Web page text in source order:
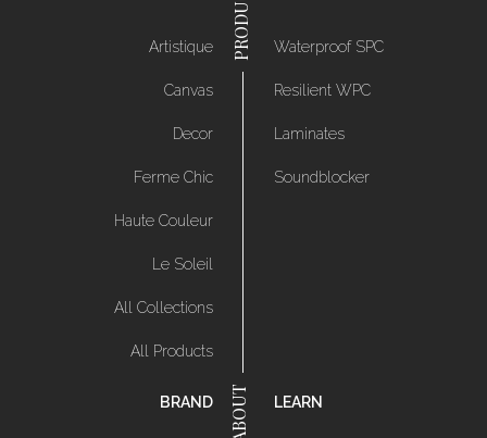
Artistique
Canvas
Decor
Ferme Chic
Haute Couleur
Le Soleil
All Collections
All Products
Waterproof SPC
Resilient WPC
Laminates
Soundblocker
BRAND LEARN